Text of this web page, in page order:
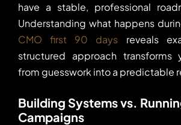
have a stable, professional
Understanding what happens
CMO first 90 days reveals
structured approach transforms
from guesswork into a predictable
Building Systems vs.
Campaigns